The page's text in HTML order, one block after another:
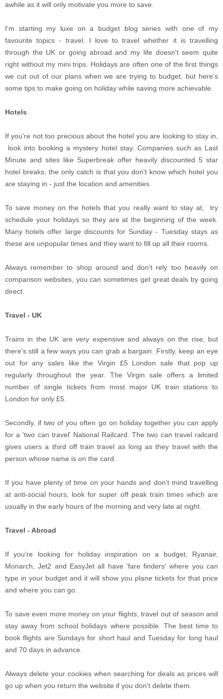
awhile as it will only motivate you more to save.
I'm starting my luxe on a budget blog series with one of my
favourite topics - travel. I love to travel whether it is travelling
through the UK or going abroad and my life doesn't seem quite
right without my mini trips. Holidays are often one of the first things
we cut out of our plans when we are trying to budget, but here's
some tips to make going on holiday while saving more achievable.
Hotels
If you're not too precious about the hotel you are looking to stay in,
look into booking a mystery hotel stay. Companies such as Last
Minute and sites like Superbreak offer heavily discounted 5 star
hotel breaks, the only catch is that you don't know which hotel you
are staying in - just the location and amenities.
To save money on the hotels that you really want to stay at, try
schedule your holidays so they are at the beginning of the week.
Many hotels offer large discounts for Sunday - Tuesday stays as
these are unpopular times and they want to fill up all their rooms.
Always remember to shop around and don't rely too heavily on
comparison websites, you can sometimes get great deals by going
direct.
Travel - UK
Trains in the UK are very expensive and always on the rise, but
there's still a few ways you can grab a bargain. Firstly, keep an eye
out for any sales like the Virgin £5 London sale that pop up
regularly throughout the year. The Virgin sale offers a limited
number of single tickets from most major UK train stations to
London for only £5.
Secondly, if two of you often go on holiday together you can apply
for a 'two can travel' National Railcard. The two can travel railcard
gives users a third off train travel as long as they travel with the
person whose name is on the card.
If you have plenty of time on your hands and don't mind travelling
at anti-social hours, look for super off peak train times which are
usually in the early hours of the morning and very late at night.
Travel - Abroad
If you're looking for holiday inspiration on a budget, Ryanair,
Monarch, Jet2 and EasyJet all have 'fare finders' where you can
type in your budget and it will show you plane tickets for that price
and where you can go.
To save even more money on your flights, travel out of season and
stay away from school holidays where possible. The best time to
book flights are Sundays for short haul and Tuesday for long haul
and 70 days in advance.
Always delete your cookies when searching for deals as prices will
go up when you return the website if you don't delete them.